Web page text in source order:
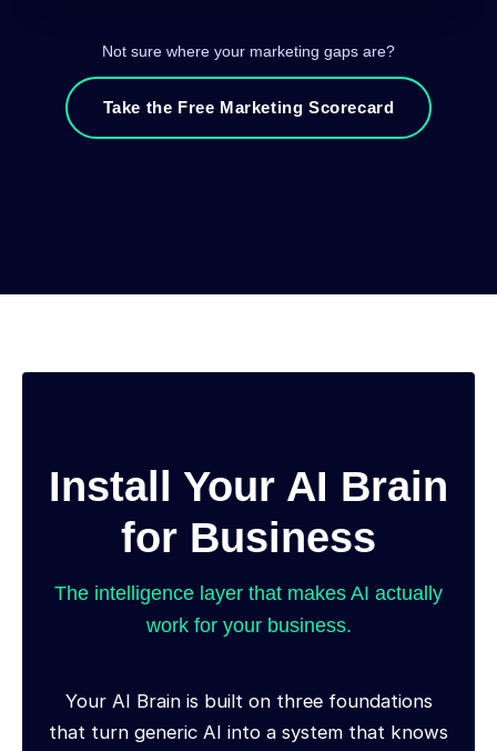
Not sure where your marketing gaps are?
Take the Free Marketing Scorecard
Install Your AI Brain
for Business
The intelligence layer that makes AI actually
work for your business.
Your AI Brain is built on three foundations
that turn generic AI into a system that knows